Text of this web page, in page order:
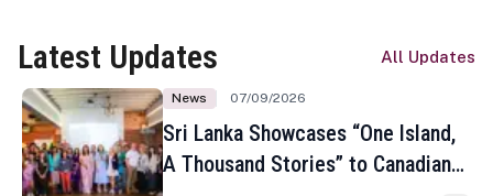
Latest Updates All Updates
News 07/09/2026
Sri Lanka Showcases “One Island,
A Thousand Stories” to Canadian